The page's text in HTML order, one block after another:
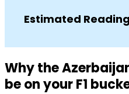
​Estimated
Why the
be on your F1